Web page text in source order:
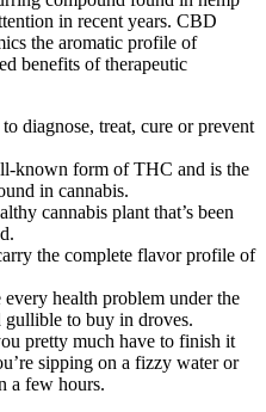
in recent years. CBD
the aromatic profile of
benefits of therapeutic
diagnose, treat, cure or prevent
known form of THC and is the
in cannabis.
cannabis plant that’s been
the complete flavor profile of
health problem under the
gullible to buy in droves.
pretty much have to finish it
sipping on a fizzy water or
a few hours.